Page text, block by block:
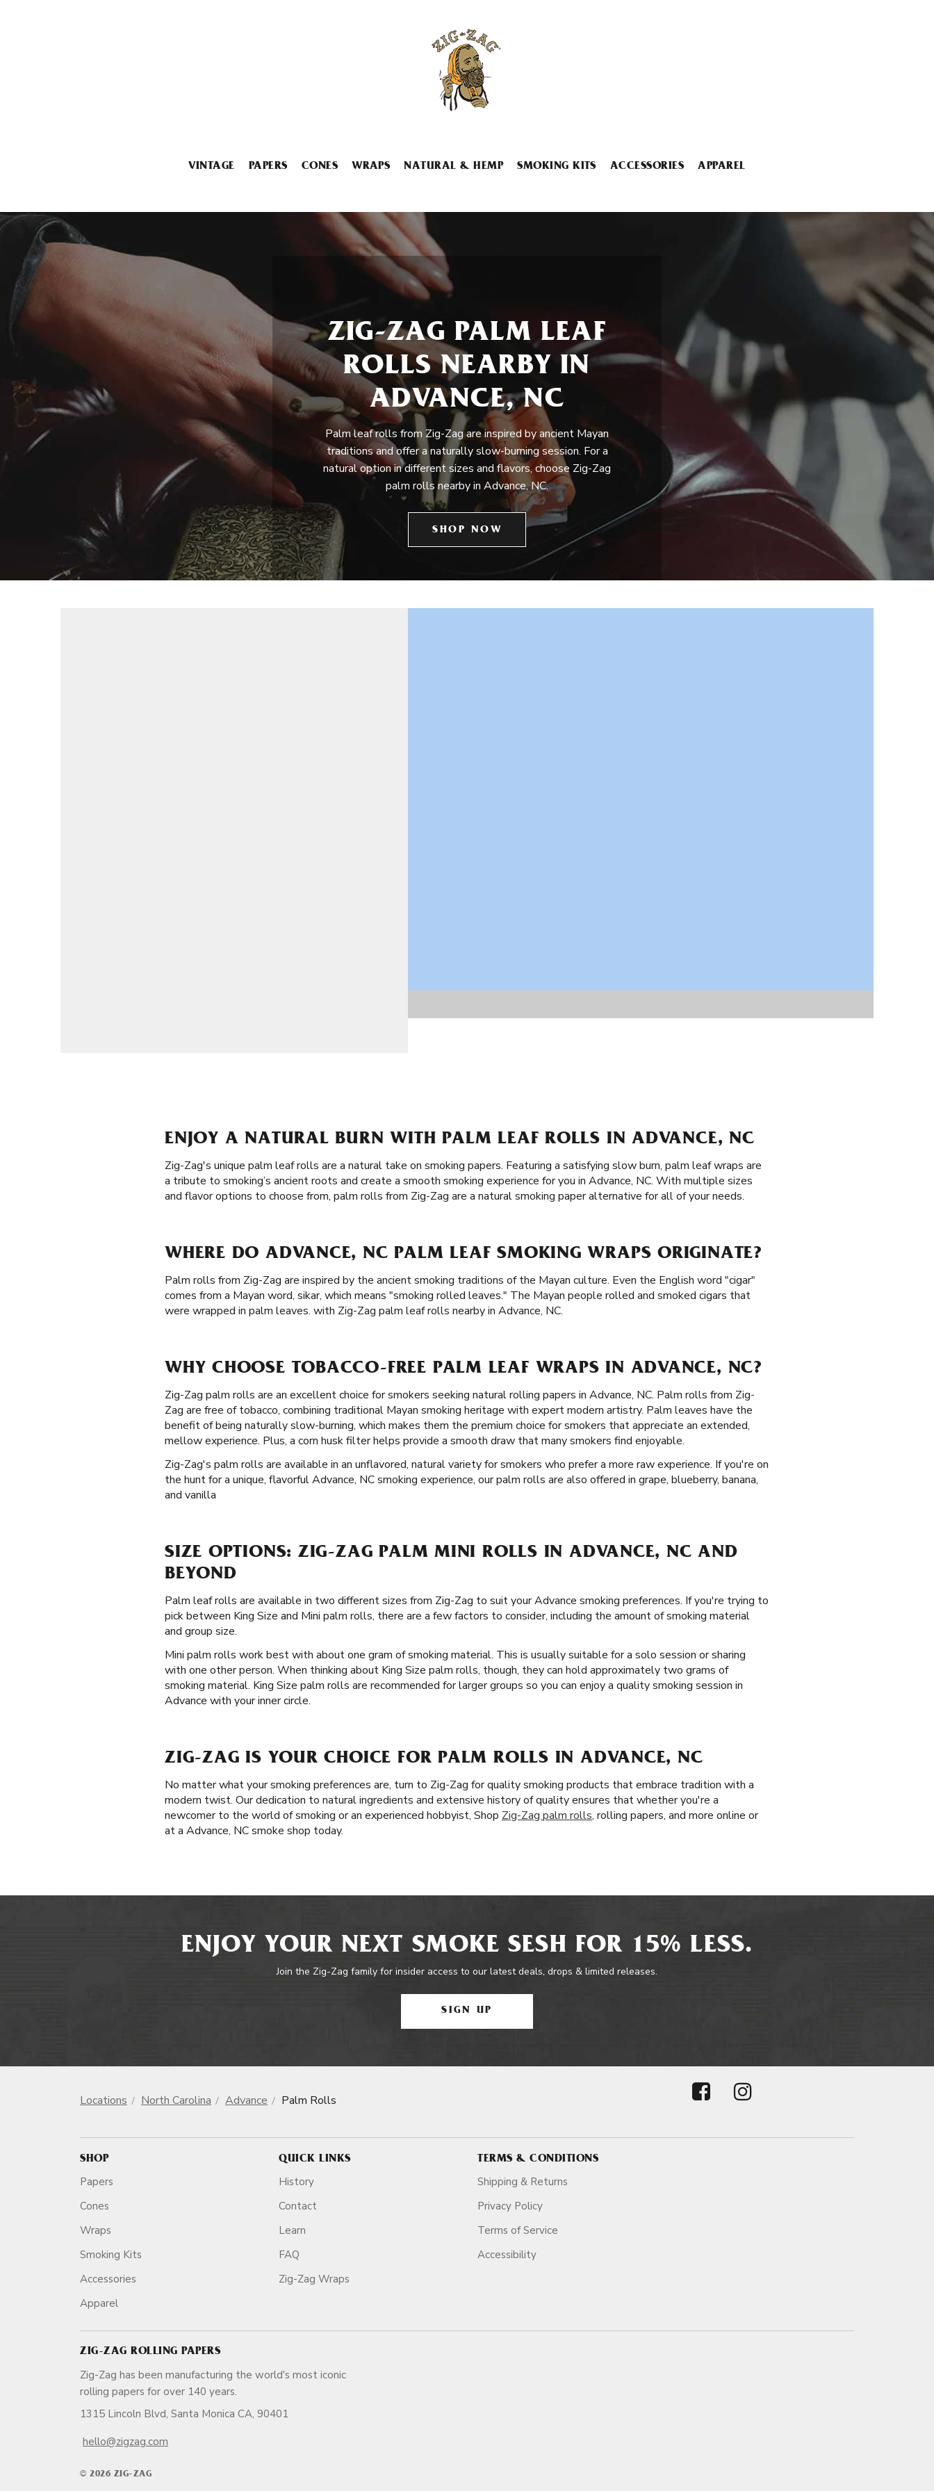
VINTAGE PAPERS CONES WRAPS NATURAL & HEMP SMOKING KITS ACCESSORIES APPAREL
ZIG-ZAG PALM LEAF
ROLLS NEARBY IN
ADVANCE, NC
Palm leaf rolls from Zig-Zag are inspired by ancient Mayan
traditions and offer a naturally slow-burning session. For a
natural option in different sizes and flavors, choose Zig-Zag
palm rolls nearby in Advance, NC.
SHOP NOW
ENJOY A NATURAL BURN WITH PALM LEAF ROLLS IN ADVANCE, NC
Zig-Zag's unique palm leaf rolls are a natural take on smoking papers. Featuring a satisfying slow burn, palm leaf wraps are
a tribute to smoking’s ancient roots and create a smooth smoking experience for you in Advance, NC. With multiple sizes
and flavor options to choose from, palm rolls from Zig-Zag are a natural smoking paper alternative for all of your needs.
WHERE DO ADVANCE, NC PALM LEAF SMOKING WRAPS ORIGINATE?
Palm rolls from Zig-Zag are inspired by the ancient smoking traditions of the Mayan culture. Even the English word "cigar"
comes from a Mayan word, sikar, which means "smoking rolled leaves." The Mayan people rolled and smoked cigars that
were wrapped in palm leaves. with Zig-Zag palm leaf rolls nearby in Advance, NC.
WHY CHOOSE TOBACCO-FREE PALM LEAF WRAPS IN ADVANCE, NC?
Zig-Zag palm rolls are an excellent choice for smokers seeking natural rolling papers in Advance, NC. Palm rolls from Zig-
Zag are free of tobacco, combining traditional Mayan smoking heritage with expert modern artistry. Palm leaves have the
benefit of being naturally slow-burning, which makes them the premium choice for smokers that appreciate an extended,
mellow experience. Plus, a corn husk filter helps provide a smooth draw that many smokers find enjoyable.
Zig-Zag's palm rolls are available in an unflavored, natural variety for smokers who prefer a more raw experience. If you're on
the hunt for a unique, flavorful Advance, NC smoking experience, our palm rolls are also offered in grape, blueberry, banana,
and vanilla
SIZE OPTIONS: ZIG-ZAG PALM MINI ROLLS IN ADVANCE, NC AND
BEYOND
Palm leaf rolls are available in two different sizes from Zig-Zag to suit your Advance smoking preferences. If you're trying to
pick between King Size and Mini palm rolls, there are a few factors to consider, including the amount of smoking material
and group size.
Mini palm rolls work best with about one gram of smoking material. This is usually suitable for a solo session or sharing
with one other person. When thinking about King Size palm rolls, though, they can hold approximately two grams of
smoking material. King Size palm rolls are recommended for larger groups so you can enjoy a quality smoking session in
Advance with your inner circle.
ZIG-ZAG IS YOUR CHOICE FOR PALM ROLLS IN ADVANCE, NC
No matter what your smoking preferences are, turn to Zig-Zag for quality smoking products that embrace tradition with a
modern twist. Our dedication to natural ingredients and extensive history of quality ensures that whether you're a
newcomer to the world of smoking or an experienced hobbyist, Shop Zig-Zag palm rolls, rolling papers, and more online or
at a Advance, NC smoke shop today.
ENJOY YOUR NEXT SMOKE SESH FOR 15% LESS.
Join the Zig-Zag family for insider access to our latest deals, drops & limited releases.
SIGN UP
Locations North Carolina Advance Palm Rolls
SHOP
Papers
Cones
Wraps
Smoking Kits
Accessories
Apparel
QUICK LINKS
History
Contact
Learn
FAQ
Zig-Zag Wraps
TERMS & CONDITIONS
Shipping & Returns
Privacy Policy
Terms of Service
Accessibility
ZIG-ZAG ROLLING PAPERS
Zig-Zag has been manufacturing the world's most iconic
rolling papers for over 140 years.
1315 Lincoln Blvd, Santa Monica CA, 90401
hello@zigzag.com
© 2026 ZIG-ZAG